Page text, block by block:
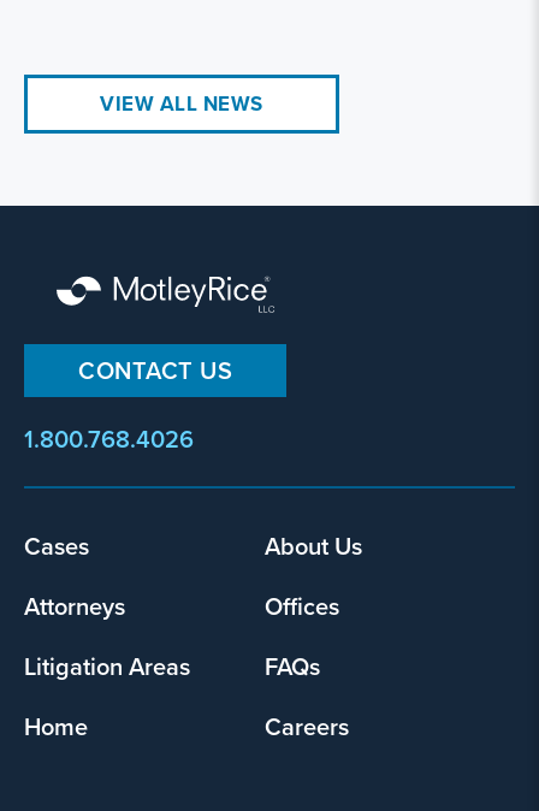
VIEW ALL NEWS
CONTACT US
1.800.768.4026
Footer
Cases
About Us
Attorneys
Offices
Litigation Areas
FAQs
Home
Careers